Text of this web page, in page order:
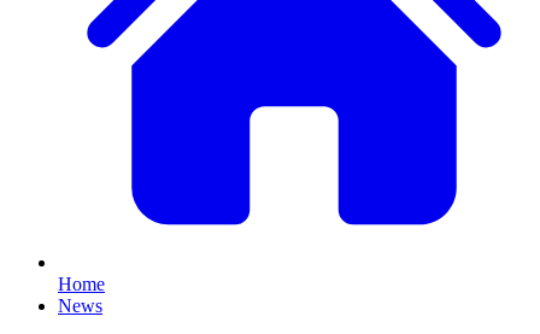
Home
News